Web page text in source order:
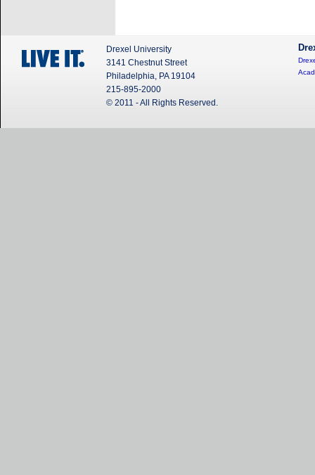
Drexel University
3141 Chestnut Street
Philadelphia, PA 19104
215-895-2000
© 2011 - All Rights Reserved.